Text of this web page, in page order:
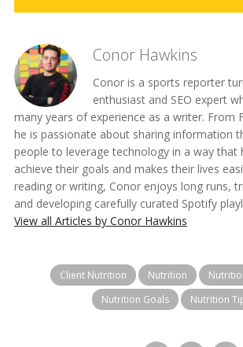
Conor Hawkins
Conor is a sports reporter
enthusiast and SEO expert
many years of experience as a writer. From
he is passionate about sharing information
people to leverage technology in a way that
achieve their goals and makes their lives
reading or writing, Conor enjoys long runs,
and developing carefully curated Spotify
View all Articles by Conor Hawkins
Client Nutrition Nutrition
Nutrition Goals
Nutrition